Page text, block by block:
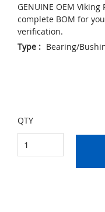
GENUINE OEM
complete BOM for
verification.
Type : Bearing/
QTY